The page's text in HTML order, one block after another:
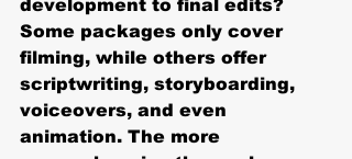
development to final edits?
Some packages only cover
filming, while others offer
scriptwriting, storyboarding,
voiceovers, and even
animation. The more